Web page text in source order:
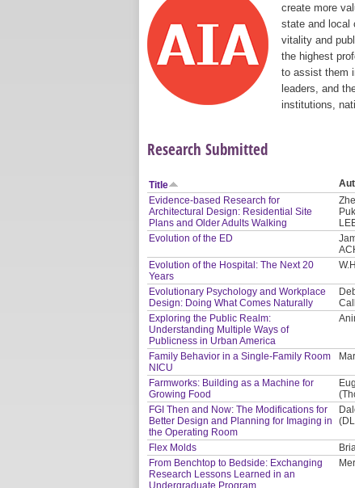
create more
state and local
vitality and
the highest
to assist them
leaders, and
institutions,
Research Submitted
Title
Evidence-based Research for
Architectural Design: Residential Site
Plans and Older Adults Walking
Evolution of the ED
Evolution of the Hospital: The Next 20
Years
Evolutionary Psychology and Workplace
Design: Doing What Comes Naturally
Exploring the Public Realm:
Understanding Multiple Ways of
Publicness in Urban America
Family Behavior in a Single-Family Room
NICU
Farmworks: Building as a Machine for
Growing Food
FGI Then and Now: The Modifications for
Better Design and Planning for Imaging in
the Operating Room
Flex Molds
From Benchtop to Bedside: Exchanging
Research Lessons Learned in an
Undergraduate Program